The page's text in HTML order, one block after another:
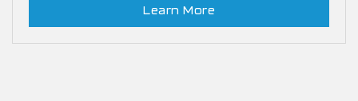
Learn More